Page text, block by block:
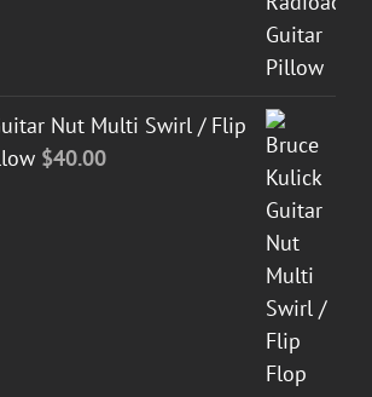
Nut Multi Swirl / Flip
$40.00